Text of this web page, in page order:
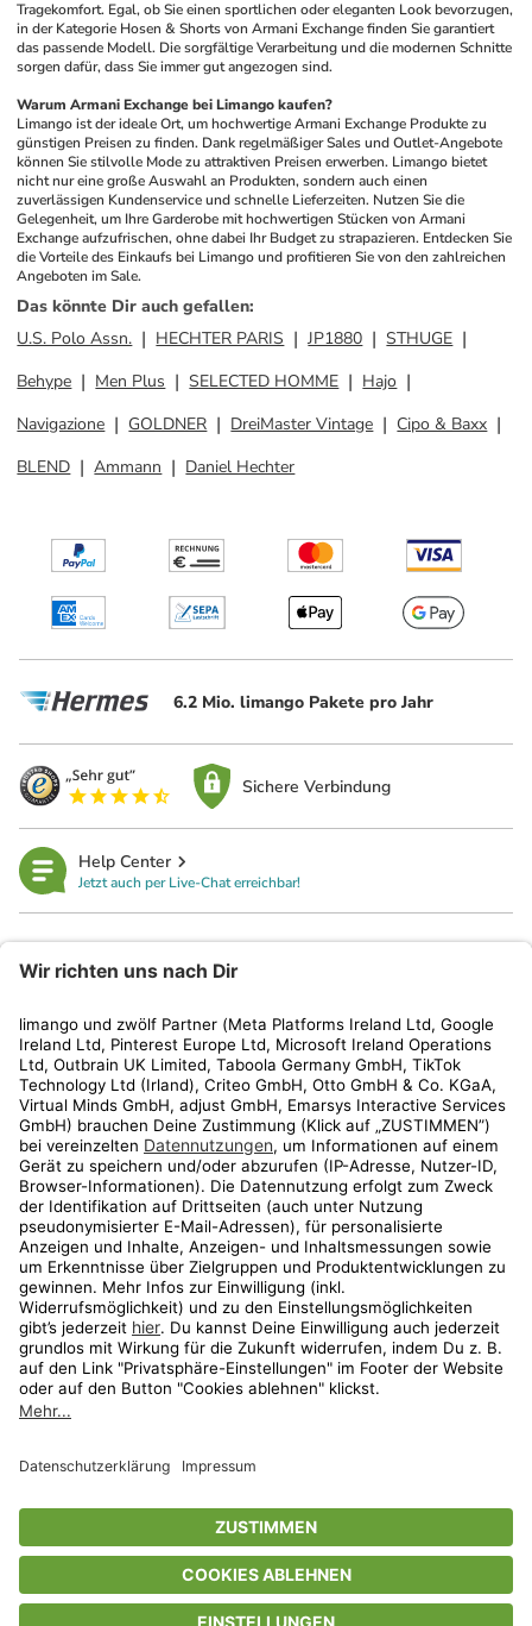
Tragekomfort. Egal, ob Sie einen sportlichen oder eleganten Look bevorzugen,
in der Kategorie Hosen & Shorts von Armani Exchange finden Sie garantiert
das passende Modell. Die sorgfältige Verarbeitung und die modernen Schnitte
sorgen dafür, dass Sie immer gut angezogen sind.
Warum Armani Exchange bei Limango kaufen?
Limango ist der ideale Ort, um hochwertige Armani Exchange Produkte zu
günstigen Preisen zu finden. Dank regelmäßiger Sales und Outlet-Angebote
können Sie stilvolle Mode zu attraktiven Preisen erwerben. Limango bietet
nicht nur eine große Auswahl an Produkten, sondern auch einen
zuverlässigen Kundenservice und schnelle Lieferzeiten. Nutzen Sie die
Gelegenheit, um Ihre Garderobe mit hochwertigen Stücken von Armani
Exchange aufzufrischen, ohne dabei Ihr Budget zu strapazieren. Entdecken Sie
die Vorteile des Einkaufs bei Limango und profitieren Sie von den zahlreichen
Angeboten im Sale.
Das könnte Dir auch gefallen:
U.S. Polo Assn.
HECHTER PARIS JP1880
STHUGE
Behype
Men Plus SELECTED HOMME
Hajo
Navigazione
GOLDNER DreiMaster Vintage
Cipo & Baxx
BLEND
Ammann Daniel Hechter
6.2 Mio. limango Pakete pro Jahr
Sichere Verbindung
Help Center
Jetzt auch per Live-Chat erreichbar!
Kundenservice
Shop
Aktionen
Travel
* Streichpreise entsprechen der unverbindlichen Preisempfehlung des
Herstellers. Prozentangaben beziehen sich auf den Streichpreis.
Freunde-Aktionen findest Du unterwww.limango.de/einladen